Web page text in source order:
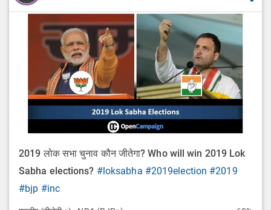
2019 लोक सभा चुनाव कौन जीतेगा? Who will win 2019 Lok
Sabha elections? #loksabha #2019election #2019
#bjp #inc